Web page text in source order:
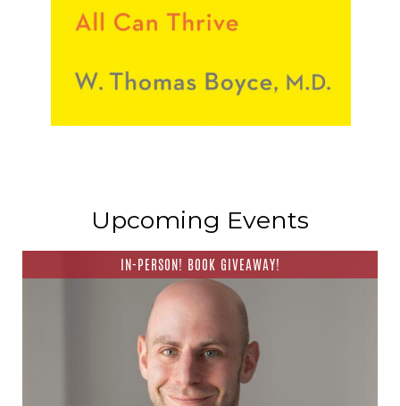
Upcoming Events
IN-PERSON! BOOK GIVEAWAY!